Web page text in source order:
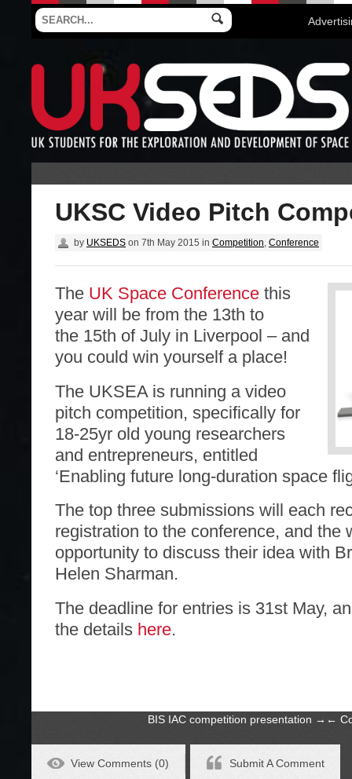
UKSC Video Pitch
by UKSEDS on 7th May 2015 in Competition Conference
The UK Space Conference this
year will be from the 13th to
the 15th of July in Liverpool – and
you could win yourself a place!
The UKSEA is running a video
pitch competition, specifically for
18-25yr old young researchers
and entrepreneurs, entitled
‘Enabling future long-duration space
The top three submissions will each
registration to the conference, and the
opportunity to discuss their idea with
Helen Sharman.
The deadline for entries is 31st May,
the details here.
←
BIS IAC competition presentation →
View Comments (0) Submit A Comment